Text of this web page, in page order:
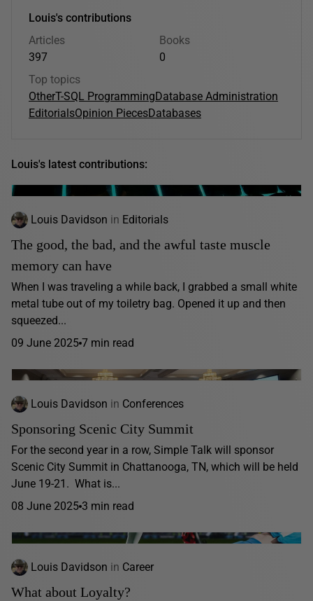
Louis's contributions
Articles
397
Books
0
Top topics
OtherT-SQL ProgrammingDatabase Administration
EditorialsOpinion PiecesDatabases
Louis's latest contributions:
Louis Davidson in Editorials
The good, the bad, and the awful taste muscle
memory can have
When I was traveling a while back, I grabbed a small white
metal tube out of my toiletry bag. Opened it up and then
squeezed...
09 June 2025 7 min read
Louis Davidson in Conferences
Sponsoring Scenic City Summit
For the second year in a row, Simple Talk will sponsor
Scenic City Summit in Chattanooga, TN, which will be held
June 19-21. What is...
08 June 2025 3 min read
Louis Davidson in Career
What about Loyalty?